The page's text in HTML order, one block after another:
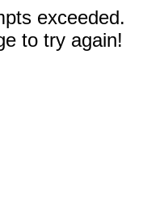
exceeded.
to try again!